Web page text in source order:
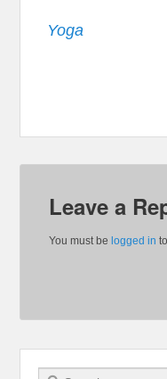
Yoga
Leave a
You must belogged in